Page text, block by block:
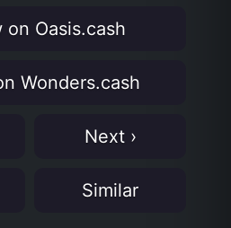
on Oasis.cash
Wonders.cash
Next ›
Similar